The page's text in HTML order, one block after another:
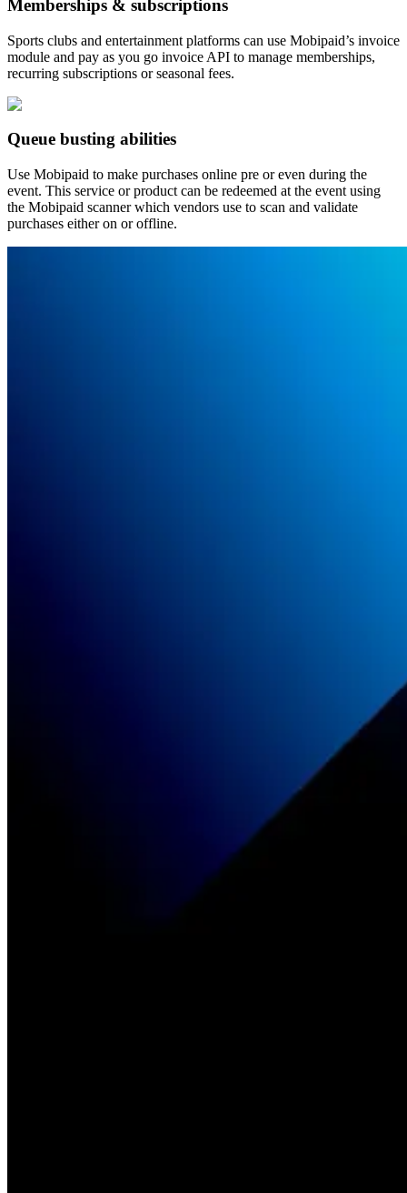
Memberships & subscriptions
Sports clubs and entertainment platforms can use Mobipaid’s invoice
module and pay as you go invoice API to manage memberships,
recurring subscriptions or seasonal fees.
Queue busting abilities
Use Mobipaid to make purchases online pre or even during the
event. This service or product can be redeemed at the event using
the Mobipaid scanner which vendors use to scan and validate
purchases either on or offline.